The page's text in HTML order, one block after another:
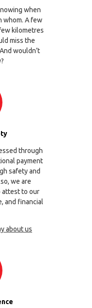
when
whom. A few
kilometres
miss the
wouldn’t
through
payment
safety and
we are
attest to our
and financial
about us